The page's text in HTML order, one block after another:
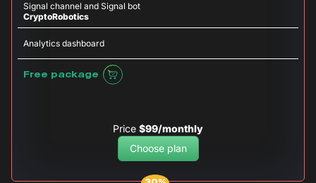
Signal channel and Signal bot
CryptoRobotics
Analytics dashboard
Free package
Price $99/monthly
Choose plan